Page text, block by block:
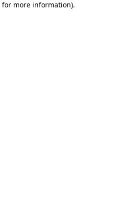
for more information).